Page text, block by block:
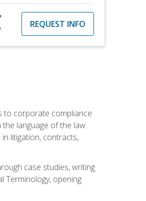
REQUEST INFO
to corporate compliance
language of the law.
litigation, contracts,
case studies, writing
Terminology, opening